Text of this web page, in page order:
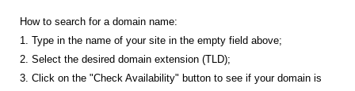
How to search for a domain name:
1. Type in the name of your site in the empty field above;
2. Select the desired domain extension (TLD);
3. Click on the "Check Availability" button to see if your domain is